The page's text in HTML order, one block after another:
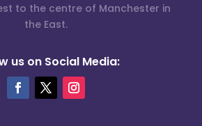
to the centre of Manchester in
the East.
us on Social Media: